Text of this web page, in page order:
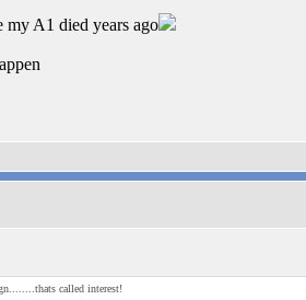
A1 died years ago
called interest!